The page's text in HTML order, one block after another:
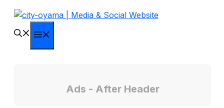
Skip
content
Ads - After Header